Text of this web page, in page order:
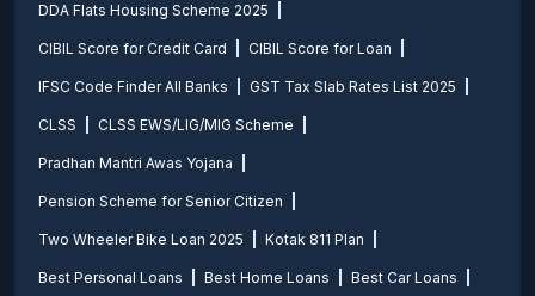
DDA Flats Housing Scheme 2025
CIBIL Score for Credit Card CIBIL Score for Loan
IFSC Code Finder All Banks GST Tax Slab Rates List 2025
CLSS CLSS EWS/LIG/MIG Scheme
Pradhan Mantri Awas Yojana
Pension Scheme for Senior Citizen
Two Wheeler Bike Loan 2025 Kotak 811 Plan
Best Personal Loans Best Home Loans Best Car Loans